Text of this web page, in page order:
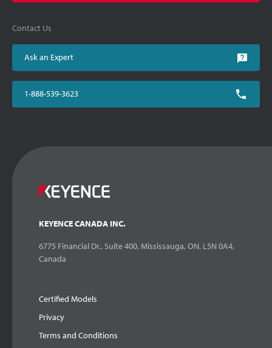
Contact Us
Ask an Expert
1-888-539-3623
KEYENCE CANADA INC.
6775 Financial Dr., Suite 400, Mississauga, ON. L5N 0A4,
Canada
Certified Models
Privacy
Terms and Conditions